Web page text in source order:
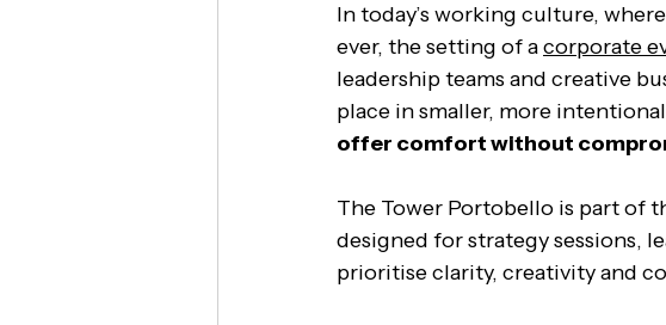
In today’s working culture,
ever, the setting of a corporate
leadership teams and creative
place in smaller, more
offer comfort without
The Tower Portobello is part of
designed for strategy sessions,
prioritise clarity, creativity and